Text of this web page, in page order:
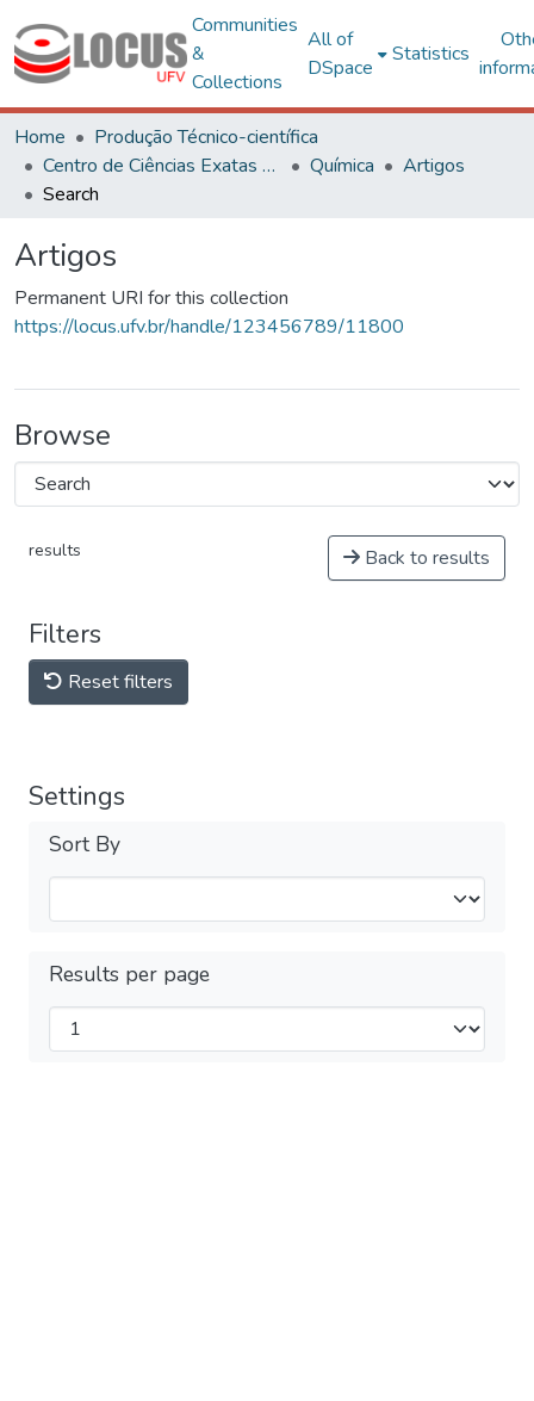
Communities
&
Collections
All of
DSpace
Statistics
Home
Produção Técnico-científica
Centro de Ciências Exatas e Tecnológicas
Química
Artigos
Search
Artigos
Permanent URI for this collection
https://locus.ufv.br/handle/123456789/11800
Browse
results Back to results
Filters
Reset filters
Settings
Sort By
Results per page